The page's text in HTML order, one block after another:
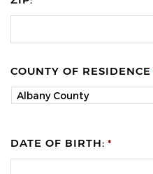
COUNTY OF RESIDENCE
DATE OF BIRTH: *